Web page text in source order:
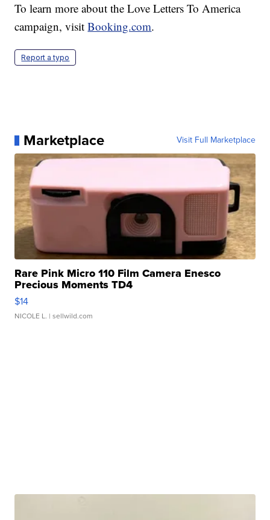
To learn more about the Love Letters To America
campaign, visitBooking.com.
Report a typo
Marketplace Visit Full Marketplace
Rare Pink Micro 110 Film Camera Enesco
Precious Moments TD4
$14
NICOLE L. | sellwild.com